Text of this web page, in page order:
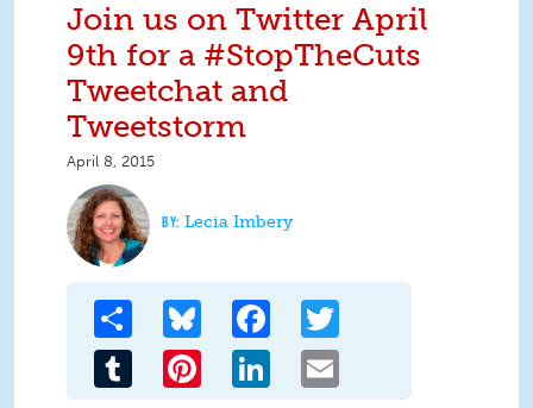
Join us on Twitter April
9th for a #StopTheCuts
Tweetchat and
Tweetstorm
April 8, 2015
Lecia Imbery
Share Bluesky Facebook
Tumblr Pinterest LinkedIn